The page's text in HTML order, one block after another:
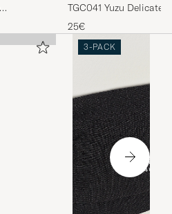
TGC041 Yuzu Delicate
25€
3-PACK